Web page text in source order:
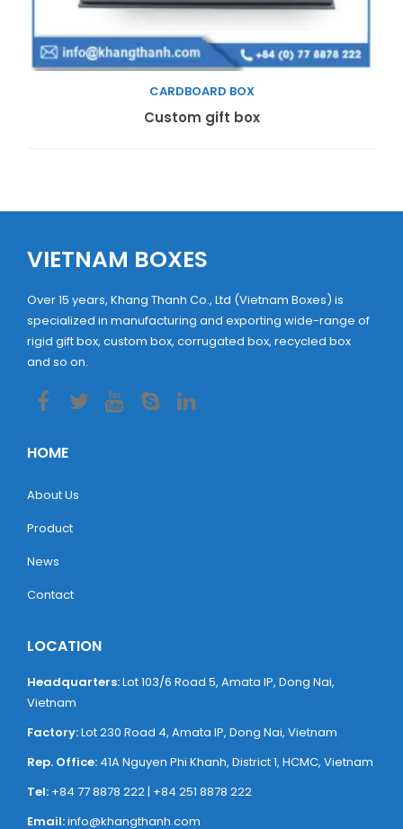
CARDBOARD BOX
Custom gift box
VIETNAM BOXES
Over 15 years, Khang Thanh Co., Ltd (Vietnam Boxes) is
specialized in manufacturing and exporting wide-range of
rigid gift box, custom box, corrugated box, recycled box
and so on.
HOME
About Us
Product
News
Contact
LOCATION
Headquarters:Lot 103/6 Road 5, ​Amata IP, Dong Nai,
Vietnam
Factory:Lot 230 Road 4, ​Amata IP, Dong Nai, Vietnam
Rep. Office: 41A Nguyen Phi Khanh, District 1, HCMC, Vietnam
Tel: +84 77 8878 222 | +84 251 8878 222
Email:info@khangthanh.com